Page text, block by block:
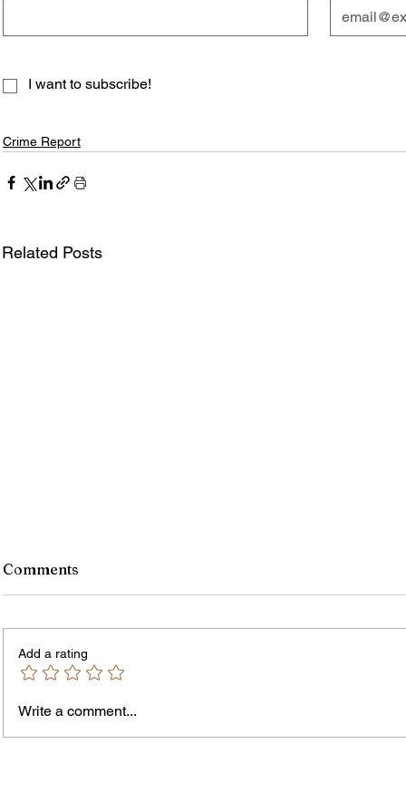
I want to subscribe!
Crime Report
Related Posts
Comments
Add a rating
Write a comment...